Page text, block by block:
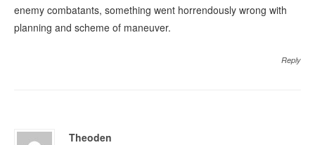
enemy combatants, something went horrendously wrong with
planning and scheme of maneuver.
Reply
Theoden